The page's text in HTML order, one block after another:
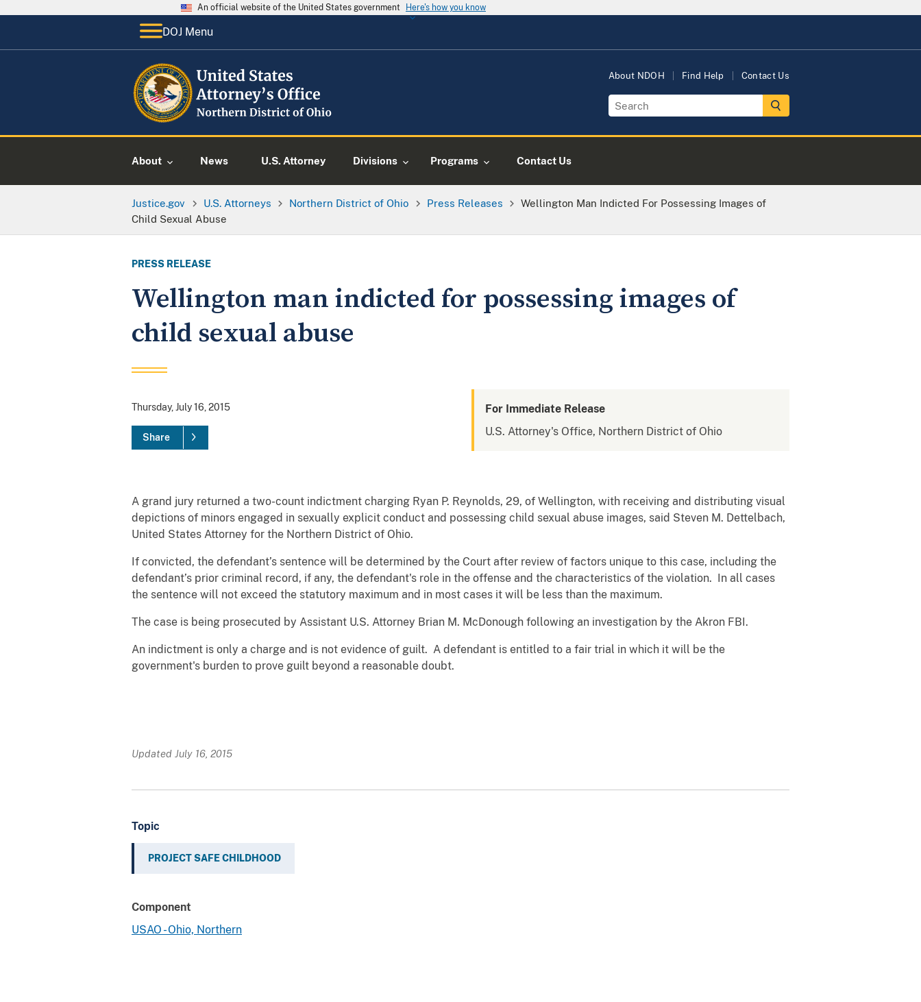
An official website of the United States government Here's how you know
DOJ Menu
About NDOH Find Help Contact Us
About News U.S. Attorney Divisions Programs Contact Us
Justice.gov U.S. Attorneys Northern District of Ohio Press Releases
Wellington Man Indicted For Possessing Images of
Child Sexual Abuse
PRESS RELEASE
Wellington man indicted for possessing images of
child sexual abuse
Thursday, July 16, 2015
Share
For Immediate Release
U.S. Attorney's Office, Northern District of Ohio
A grand jury returned a two-count indictment charging Ryan P. Reynolds, 29, of Wellington, with receiving and distributing visual
depictions of minors engaged in sexually explicit conduct and possessing child sexual abuse images, said Steven M. Dettelbach,
United States Attorney for the Northern District of Ohio.
If convicted, the defendant’s sentence will be determined by the Court after review of factors unique to this case, including the
defendant’s prior criminal record, if any, the defendant's role in the offense and the characteristics of the violation. In all cases
the sentence will not exceed the statutory maximum and in most cases it will be less than the maximum.
The case is being prosecuted by Assistant U.S. Attorney Brian M. McDonough following an investigation by the Akron FBI.
An indictment is only a charge and is not evidence of guilt. A defendant is entitled to a fair trial in which it will be the
government's burden to prove guilt beyond a reasonable doubt.
Updated July 16, 2015
Topic
PROJECT SAFE CHILDHOOD
Component
USAO - Ohio, Northern